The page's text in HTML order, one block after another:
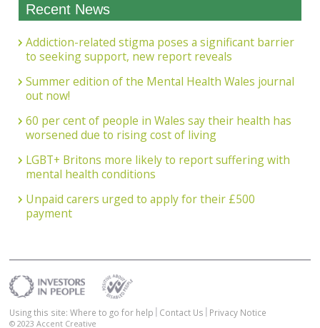
Recent News
Addiction-related stigma poses a significant barrier
to seeking support, new report reveals
Summer edition of the Mental Health Wales journal
out now!
60 per cent of people in Wales say their health has
worsened due to rising cost of living
LGBT+ Britons more likely to report suffering with
mental health conditions
Unpaid carers urged to apply for their £500
payment
Using this site: Where to go for help Contact Us Privacy Notice
© 2023Accent Creative